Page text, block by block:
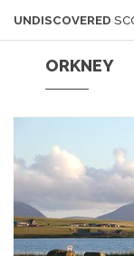
UNDISCOVERED
ORKNEY